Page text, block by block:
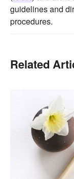
guidelines and
procedures.
Related